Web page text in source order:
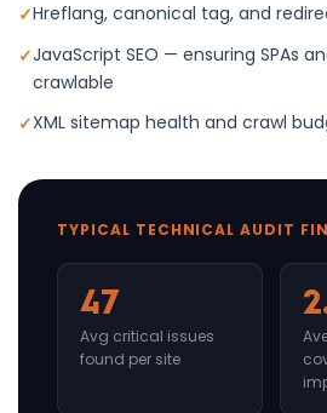
Hreflang, canonical tag, and
JavaScript SEO — ensuring SPAs
crawlable
XML sitemap health and crawl
TYPICAL TECHNICAL AUDIT
47
Avg critical issues
found per site